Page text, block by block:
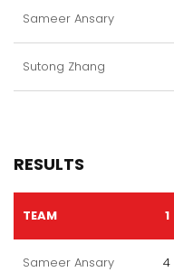
Sameer Ansary
Sutong Zhang
RESULTS
TEAM 1
Sameer Ansary 4